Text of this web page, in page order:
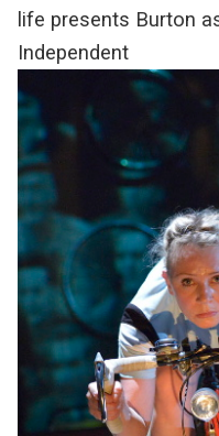
life presents Burton
Independent